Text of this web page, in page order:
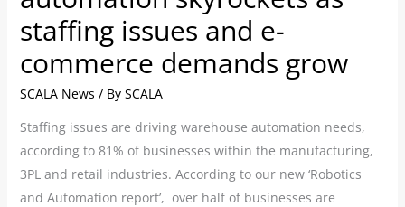
staffing issues and e-
commerce demands grow
SCALA News / By SCALA
Staffing issues are driving warehouse automation needs,
according to 81% of businesses within the manufacturing,
3PL and retail industries. According to our new ‘Robotics
and Automation report’, over half of businesses are
demands
grow